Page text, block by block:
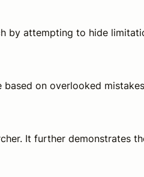
by attempting to hide
on overlooked
It further demonstrates